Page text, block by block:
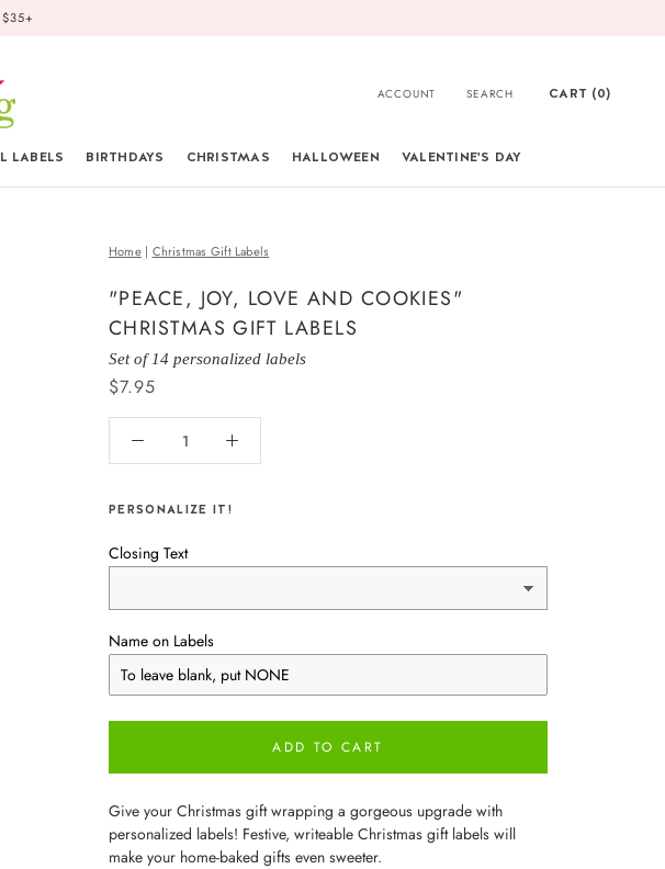
$35+
LABELS BIRTHDAYS
CHRISTMAS
HALLOWEEN VALENTINE'S DAY
ACCOUNT SEARCH CART (0)
Home| Christmas Gift Labels
"PEACE, JOY, LOVE AND COOKIES"
CHRISTMAS GIFT LABELS
Set of 14 personalized labels
$7.95
PERSONALIZE IT!
Closing Text
Name on Labels
ADD TO CART
Give your Christmas gift wrapping a gorgeous upgrade with
personalized labels! Festive, writeable Christmas gift labels will
make your home-baked gifts even sweeter.